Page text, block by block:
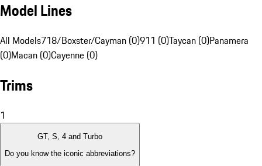
Model Lines
All Models718/Boxster/Cayman (0)911 (0)Taycan (0)Panamera
(0)Macan (0)Cayenne (0)
Trims
1
GT, S, 4 and Turbo
Do you know the iconic abbreviations?